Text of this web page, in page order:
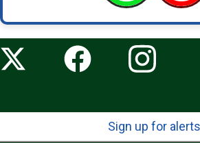
Sign up for alerts